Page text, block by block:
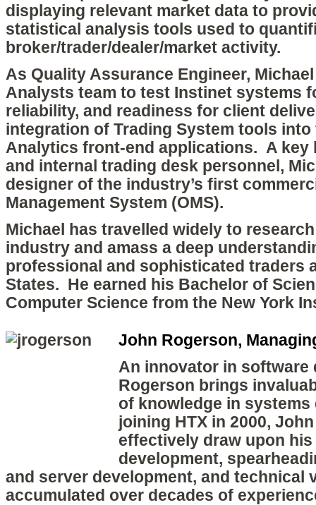
displaying relevant market data to
statistical analysis tools used to
broker/trader/dealer/market activity.
As Quality Assurance Engineer,
Analysts team to test Instinet systems
reliability, and readiness for client
integration of Trading System tools into
Analytics front-end applications. A key
and internal trading desk personnel,
designer of the industry’s first
Management System (OMS).
Michael has travelled widely to
industry and amass a deep
professional and sophisticated traders
States. He earned his Bachelor of
Computer Science from the New York
John Rogerson,
An innovator in software
Rogerson brings
of knowledge in
joining HTX in 2000,
effectively draw upon
development,
and server development, and technical
accumulated over decades of